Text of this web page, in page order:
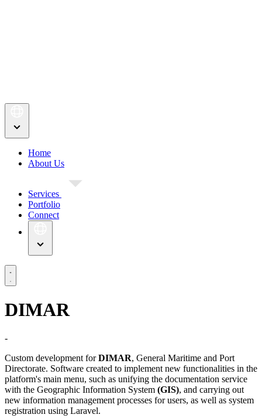
Home
About Us
Services
Portfolio
Connect
DIMAR
-
Custom development forDIMAR, General Maritime and Port
Directorate. Software created to implement new functionalities in the
platform's main menu, such as unifying the documentation service
with the Geographic Information System (GIS), and carrying out
new information management processes for users, as well as system
registration using Laravel.